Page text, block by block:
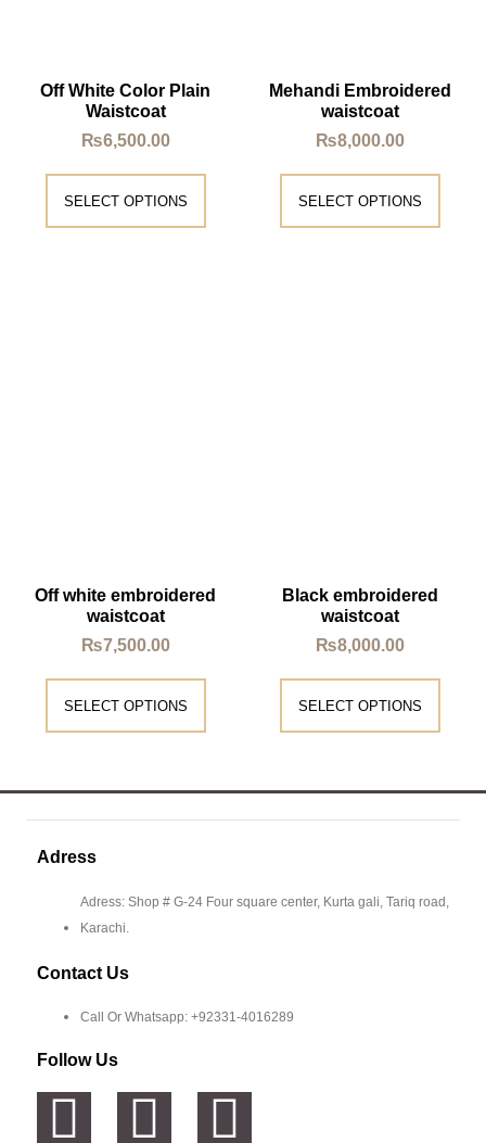
Off White Color Plain
Waistcoat
₨6,500.00
SELECT OPTIONS
Mehandi Embroidered
waistcoat
₨8,000.00
SELECT OPTIONS
Off white embroidered
waistcoat
₨7,500.00
SELECT OPTIONS
Black embroidered
waistcoat
₨8,000.00
SELECT OPTIONS
Adress
Adress: Shop # G-24 Four square center, Kurta gali, Tariq road,
Karachi.
Contact Us
Call Or Whatsapp: +92331-4016289
Follow Us